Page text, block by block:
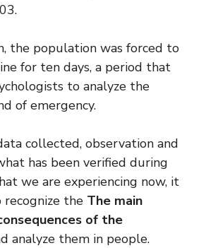
the population was forced to
for ten days, a period that
to analyze the
of emergency.
collected, observation and
has been verified during
we are experiencing now, it
the The main
of the
analyze them in people.